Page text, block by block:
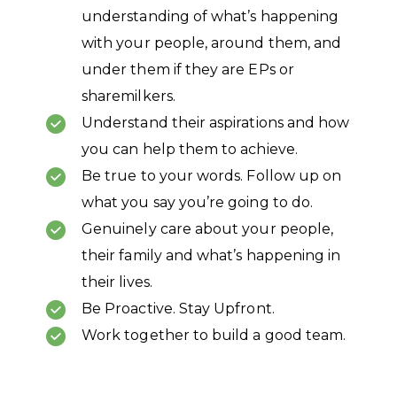
understanding of what’s happening
with your people, around them, and
under them if they are EPs or
sharemilkers.
Understand their aspirations and how
you can help them to achieve.
Be true to your words. Follow up on
what you say you’re going to do.
Genuinely care about your people,
their family and what’s happening in
their lives.
Be Proactive. Stay Upfront.
Work together to build a good team.